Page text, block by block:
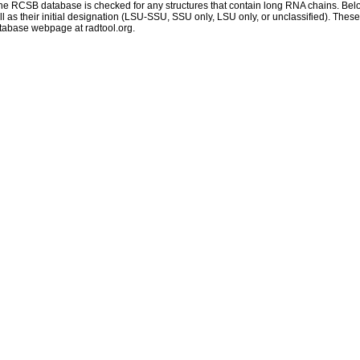
RCSB database is checked for any structures that contain long RNA chains.
their initial designation (LSU-SSU, SSU only, LSU only, or unclassified).
webpage at radtool.org.